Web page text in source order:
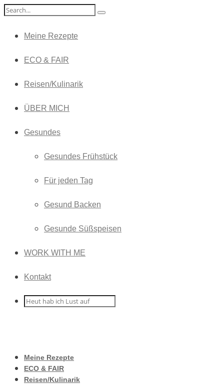
Meine Rezepte
ECO & FAIR
Reisen/Kulinarik
ÜBER MICH
Gesundes
Gesundes Frühstück
Für jeden Tag
Gesund Backen
Gesunde Süßspeisen
WORK WITH ME
Kontakt
Meine Rezepte
ECO & FAIR
Reisen/Kulinarik